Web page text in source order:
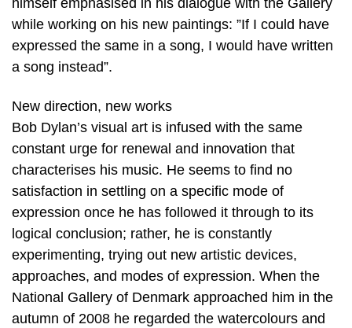
himself emphasised in his dialogue with the Gallery
while working on his new paintings: ”If I could have
expressed the same in a song, I would have written
a song instead”.
New direction, new works
Bob Dylan’s visual art is infused with the same
constant urge for renewal and innovation that
characterises his music. He seems to find no
satisfaction in settling on a specific mode of
expression once he has followed it through to its
logical conclusion; rather, he is constantly
experimenting, trying out new artistic devices,
approaches, and modes of expression. When the
National Gallery of Denmark approached him in the
autumn of 2008 he regarded the watercolours and